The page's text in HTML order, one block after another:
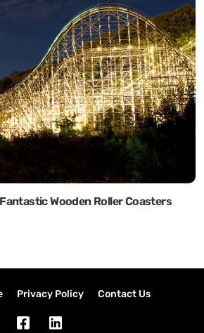
Wooden Roller Coasters
Privacy Policy Contact Us